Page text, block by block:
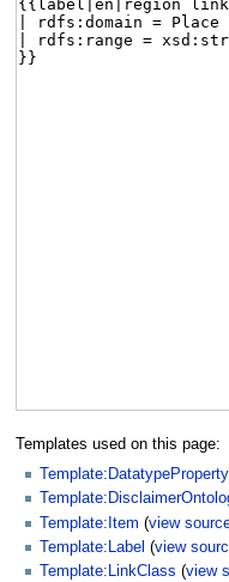
Templates used on this page:
Template:DatatypeProperty
Template:Item (view
Template:Label (view
Template:LinkClass (view